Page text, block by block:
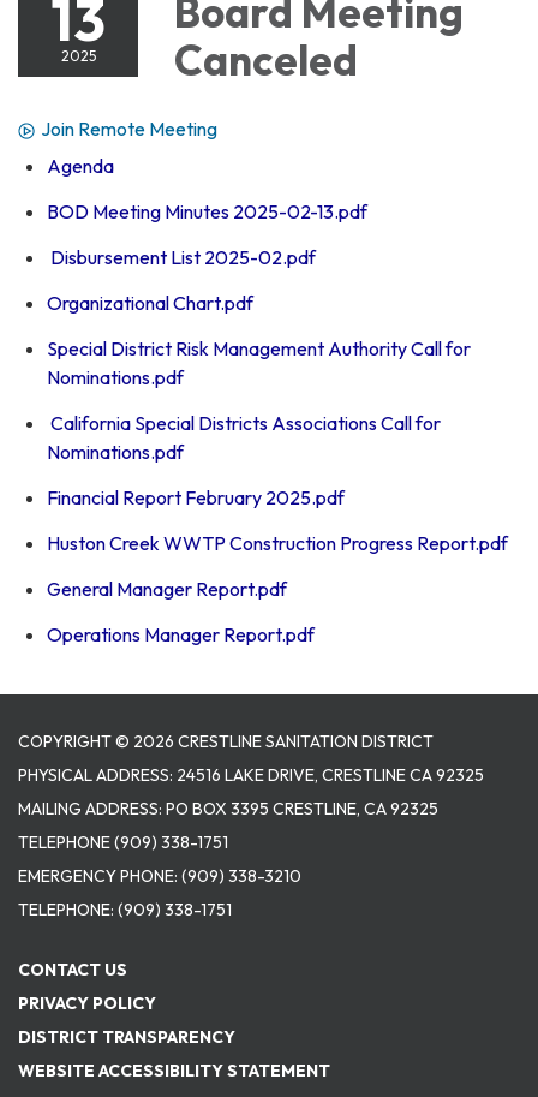
13
2025
Board Meeting
Canceled
Join Remote Meeting
Agenda
BOD Meeting Minutes 2025-02-13.pdf
Disbursement List 2025-02.pdf
Organizational Chart.pdf
Special District Risk Management Authority Call for
Nominations.pdf
California Special Districts Associations Call for
Nominations.pdf
Financial Report February 2025.pdf
Huston Creek WWTP Construction Progress Report.pdf
General Manager Report.pdf
Operations Manager Report.pdf
COPYRIGHT © 2026 CRESTLINE SANITATION DISTRICT
PHYSICAL ADDRESS: 24516 LAKE DRIVE, CRESTLINE CA 92325
MAILING ADDRESS: PO BOX 3395 CRESTLINE, CA 92325
TELEPHONE(909) 338-1751
EMERGENCY PHONE: (909) 338-3210
TELEPHONE: (909) 338-1751
CONTACT US
PRIVACY POLICY
DISTRICT TRANSPARENCY
WEBSITE ACCESSIBILITY STATEMENT